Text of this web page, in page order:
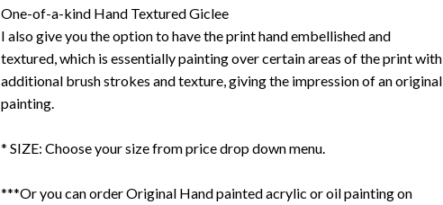
One-of-a-kind Hand Textured Giclee
I also give you the option to have the print hand embellished and
textured, which is essentially painting over certain areas of the print with
additional brush strokes and texture, giving the impression of an original
painting.
* SIZE: Choose your size from price drop down menu.
***Or you can order Original Hand painted acrylic or oil painting on